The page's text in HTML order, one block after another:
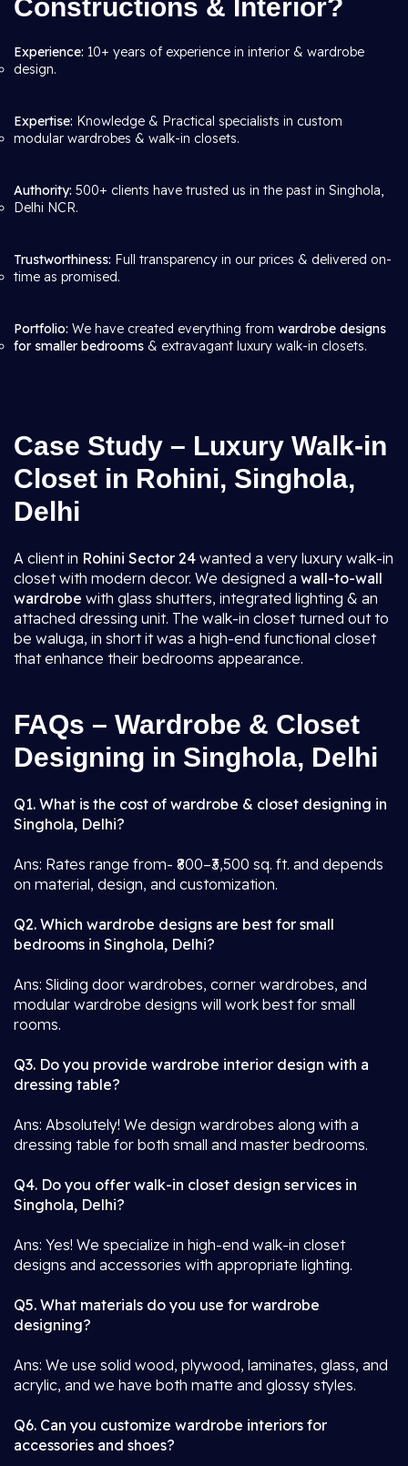
Constructions & Interior?
Experience: 10+ years of experience in interior & wardrobe
design.
Expertise: Knowledge & Practical specialists in custom
modular wardrobes & walk-in closets.
Authority: 500+ clients have trusted us in the past in Singhola,
Delhi NCR.
Trustworthiness: Full transparency in our prices & delivered on-
time as promised.
Portfolio: We have created everything from wardrobe designs
for smaller bedrooms & extravagant luxury walk-in closets.
Case Study – Luxury Walk-in
Closet in Rohini, Singhola,
Delhi
A client in Rohini Sector 24 wanted a very luxury walk-in
closet with modern decor. We designed a wall-to-wall
wardrobe with glass shutters, integrated lighting & an
attached dressing unit. The walk-in closet turned out to
be waluga, in short it was a high-end functional closet
that enhance their bedrooms appearance.
FAQs – Wardrobe & Closet
Designing in Singhola, Delhi
Q1. What is the cost of wardrobe & closet designing in
Singhola, Delhi?
Ans: Rates range from- ₹800–₹3,500 sq. ft. and depends
on material, design, and customization.
Q2. Which wardrobe designs are best for small
bedrooms in Singhola, Delhi?
Ans: Sliding door wardrobes, corner wardrobes, and
modular wardrobe designs will work best for small
rooms.
Q3. Do you provide wardrobe interior design with a
dressing table?
Ans: Absolutely! We design wardrobes along with a
dressing table for both small and master bedrooms.
Q4. Do you offer walk-in closet design services in
Singhola, Delhi?
Ans: Yes! We specialize in high-end walk-in closet
designs and accessories with appropriate lighting.
Q5. What materials do you use for wardrobe
designing?
Ans: We use solid wood, plywood, laminates, glass, and
acrylic, and we have both matte and glossy styles.
Q6. Can you customize wardrobe interiors for
accessories and shoes?